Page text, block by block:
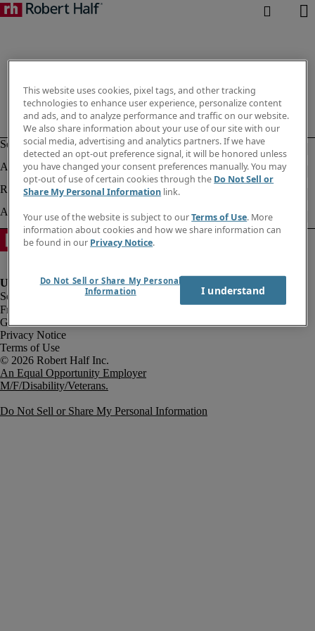
Fraud Alert
Government Notice
Privacy Notice
Terms of Use
An Equal Opportunity Employer
M/F/Disability/Veterans.
Do Not Sell or Share My Personal Information
This website uses cookies, pixel tags, and other tracking
technologies to enhance user experience, personalize content
and ads, and to analyze performance and traffic on our website.
We also share information about your use of our site with our
social media, advertising and analytics partners. If we have
detected an opt-out preference signal, it will be honored unless
you have changed your consent preferences manually. You may
opt-out of use of certain cookies through the Do Not Sell or
Share My Personal Information link.
Your use of the website is subject to ourTerms of Use. More
information about cookies and how we share information can
be found in our Privacy Notice.
Do Not Sell or Share My Personal
Information
I understand